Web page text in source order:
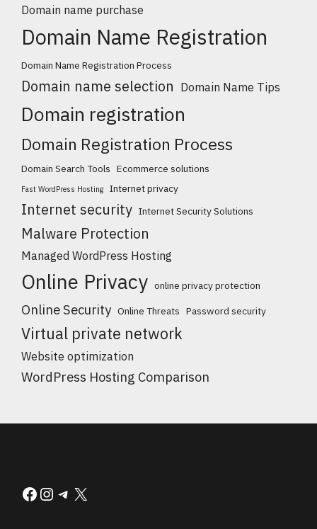
Domain name purchase
Domain Name Registration
Domain Name Registration Process
Domain name selection Domain Name Tips
Domain registration
Domain Registration Process
Domain Search Tools Ecommerce solutions
Fast WordPress Hosting Internet privacy
Internet security Internet Security Solutions
Malware Protection
Managed WordPress Hosting
Online Privacy online privacy protection
Online Security Online Threats Password security
Virtual private network
Website optimization
WordPress Hosting Comparison
Facebook
Instagram
Telegram
X